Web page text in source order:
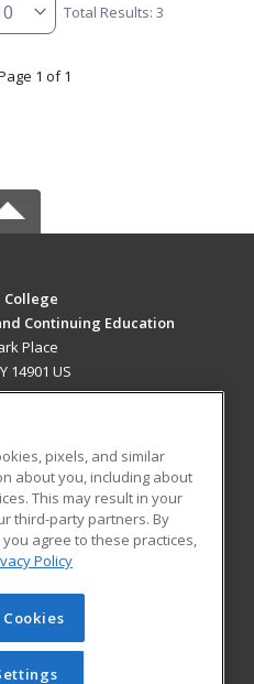
Total Results: 3
1 of 1
College
Continuing Education
Place
14901 US
RESOURCES
Student Blog
Learning. All rights
site cannot be reproduced or
obtained prior written
pixels, and similar
about you, including about
This may result in your
third-party partners. By
agree to these practices,
Policy